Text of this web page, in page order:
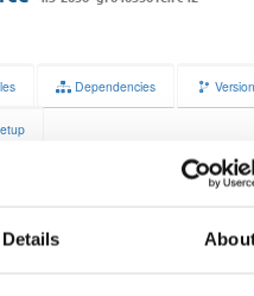
Details
Dependencies
Size
x86_64